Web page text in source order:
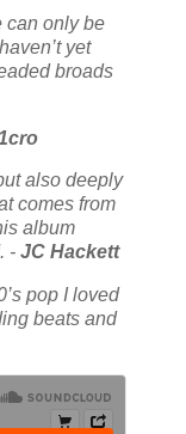
can only be
yet
broads
also deeply
comes from
album
- JC Hackett
pop I loved
beats and